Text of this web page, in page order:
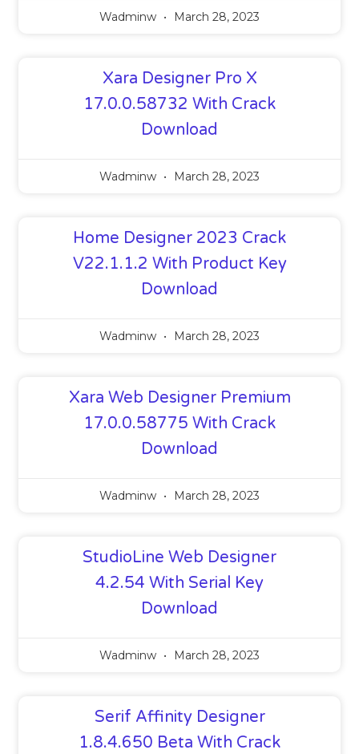
Wadminw March 28, 2023
Xara Designer Pro X
17.0.0.58732 With Crack
Download
Wadminw March 28, 2023
Home Designer 2023 Crack
V22.1.1.2 With Product Key
Download
Wadminw March 28, 2023
Xara Web Designer Premium
17.0.0.58775 With Crack
Download
Wadminw March 28, 2023
StudioLine Web Designer
4.2.54 With Serial Key
Download
Wadminw March 28, 2023
Serif Affinity Designer
1.8.4.650 Beta With Crack